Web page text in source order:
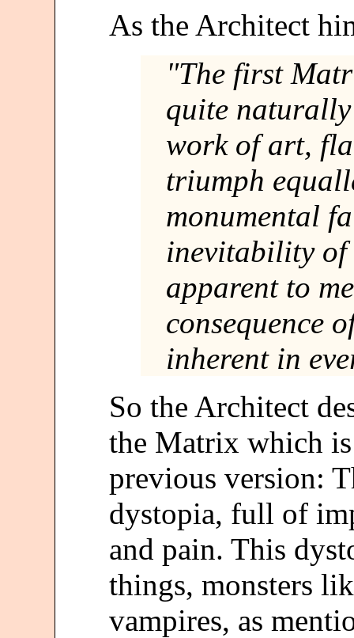
As the Architect
"The first
quite
work of art,
triumph
monumental
inevitability of
apparent to
consequence
inherent in
So the Architect
the Matrix which
previous version:
dystopia, full of
and pain. This
things, monsters
vampires, as